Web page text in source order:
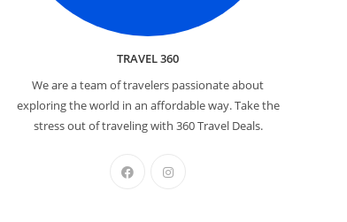
TRAVEL 360
We are a team of travelers passionate about
exploring the world in an affordable way. Take the
stress out of traveling with 360 Travel Deals.